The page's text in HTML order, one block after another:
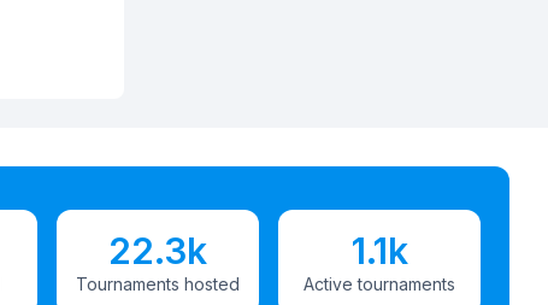
22.3k
Tournaments hosted
1.1k
Active tournaments